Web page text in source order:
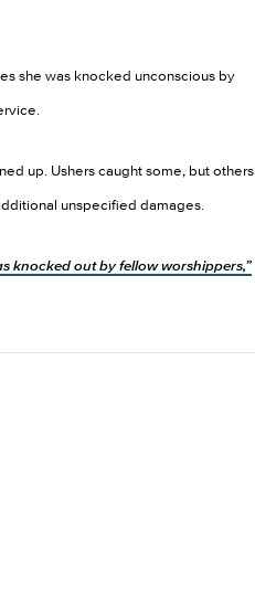
she was knocked unconscious by
up. Ushers caught some, but others
unspecified damages.
knocked out by fellow worshippers,”